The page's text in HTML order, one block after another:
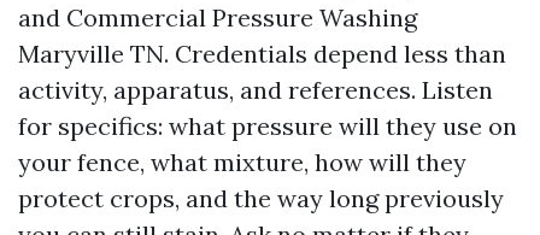
and Commercial Pressure Washing
Maryville TN. Credentials depend less than
activity, apparatus, and references. Listen
for specifics: what pressure will they use on
your fence, what mixture, how will they
protect crops, and the way long previously